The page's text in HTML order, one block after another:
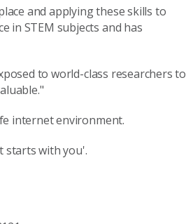
and applying these skills to
in STEM subjects and has
to world-class researchers to
internet environment.
starts with you'.